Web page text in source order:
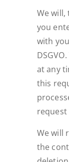
We will,
you
with
at any
this
request
We will
the